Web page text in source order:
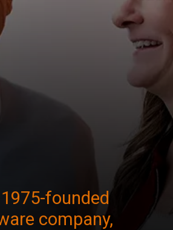
founded
company,